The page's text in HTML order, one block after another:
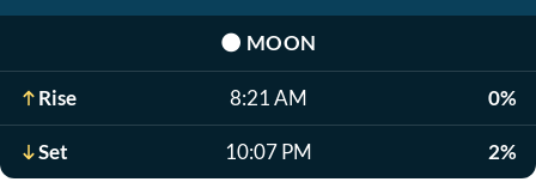
🌑 MOON
Rise 8:21 AM 0%
Set 10:07 PM 2%